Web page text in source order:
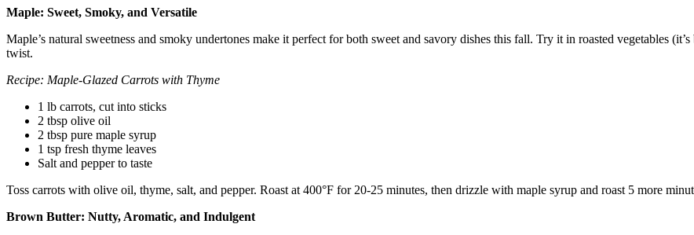
Maple: Sweet, Smoky, and Versatile
Maple’s natural sweetness and smoky undertones make it perfect for both sweet and savory dishes this fall. Try it in roasted vegetables
twist.
Recipe: Maple-Glazed Carrots with Thyme
1 lb carrots, cut into sticks
2 tbsp olive oil
2 tbsp pure maple syrup
1 tsp fresh thyme leaves
Salt and pepper to taste
Toss carrots with olive oil, thyme, salt, and pepper. Roast at 400°F for 20-25 minutes, then drizzle with maple syrup and roast 5 more
Brown Butter: Nutty, Aromatic, and Indulgent